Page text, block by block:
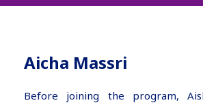
Aicha Massri
Before joining the program,